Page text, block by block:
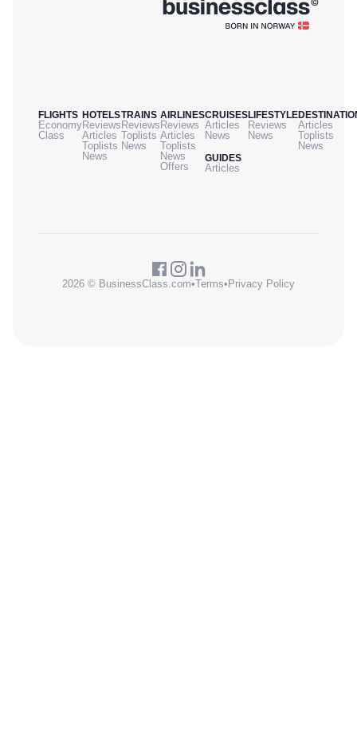
FLIGHTS
Economy
Class
HOTELS
Reviews
Articles
Toplists
News
TRAINS
Reviews
Toplists
News
AIRLINES
Reviews
Articles
Toplists
News
Offers
CRUISES
Articles
News
GUIDES
Articles
LIFESTYLE
Reviews
News
Articles
Toplists
News
2026 © BusinessClass.com•Terms• Privacy Policy